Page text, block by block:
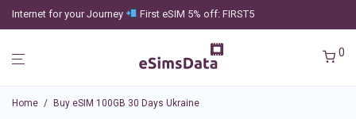
Internet for your Journey First eSIM 5% off: FIRST5
0
Home / Buy eSIM 100GB 30 Days Ukraine